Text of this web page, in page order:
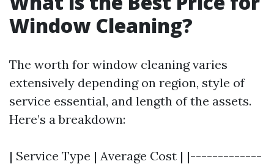
Window Cleaning?
The worth for window cleaning varies
extensively depending on region, style of
service essential, and length of the assets.
Here’s a breakdown:
| Service Type | Average Cost | |-------------